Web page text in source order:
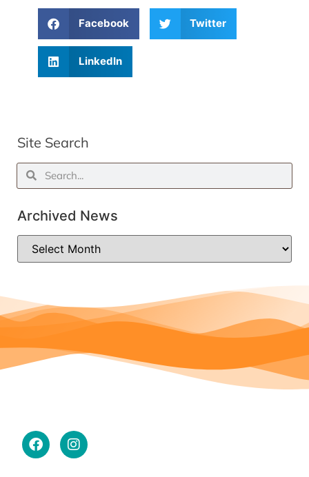
Facebook Twitter
LinkedIn
Site Search
Archived News